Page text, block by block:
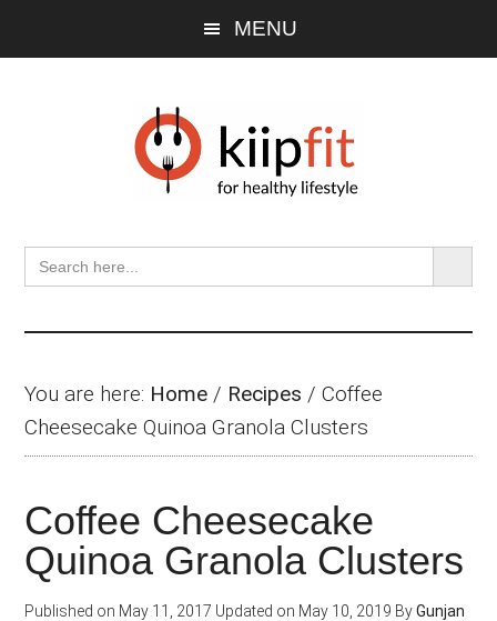
MENU
Search
for:
SEARCH
You are here: Home / Recipes /Coffee
Cheesecake Quinoa Granola Clusters
Coffee Cheesecake
Quinoa Granola Clusters
Published on May 11, 2017 Updated on May 10, 2019 ByGunjan